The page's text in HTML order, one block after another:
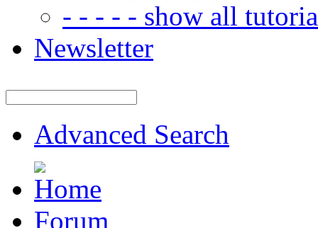
- - - - - show all
Newsletter
Advanced Search
Forum